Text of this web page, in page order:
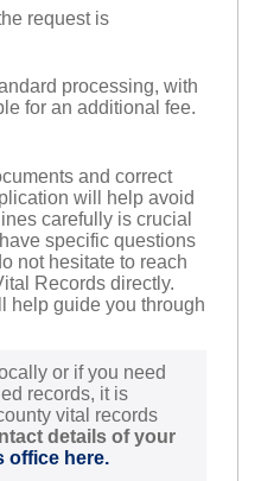
request is
processing, with
for an additional fee.
and correct
will help avoid
carefully is crucial
specific questions
not hesitate to reach
Records directly.
help guide you through
or if you need
records, it is
vital records
details of your
office here.